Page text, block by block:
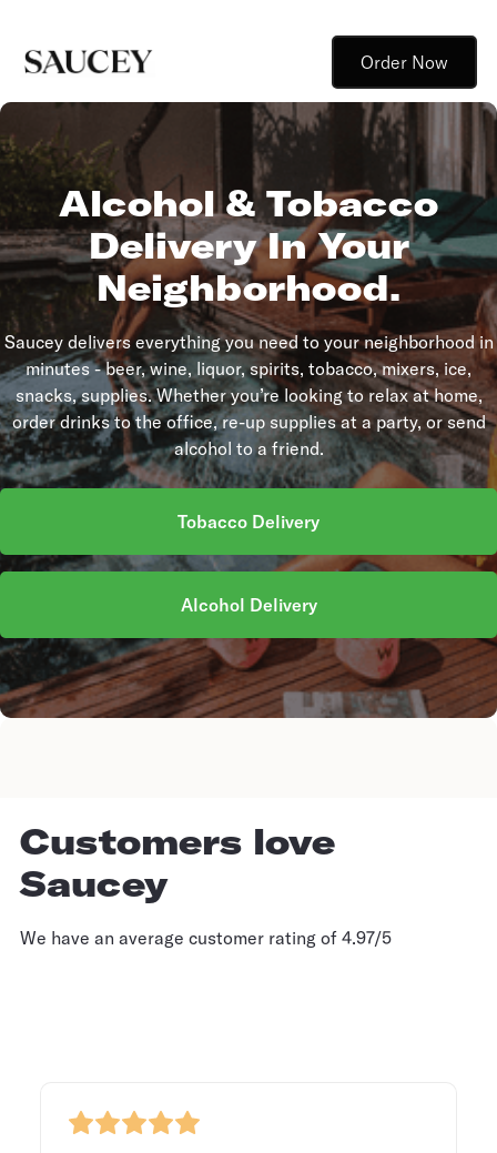
Order Now
Alcohol & Tobacco
Delivery In Your
Neighborhood.
Saucey delivers everything you need to your neighborhood in
minutes - beer, wine, liquor, spirits, tobacco, mixers, ice,
snacks, supplies. Whether you’re looking to relax at home,
order drinks to the office, re-up supplies at a party, or send
alcohol to a friend.
Tobacco Delivery
Alcohol Delivery
Customers love
Saucey
We have an average customer rating of 4.97/5